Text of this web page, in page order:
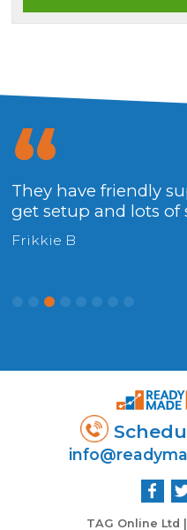
They have friendly
get setup and lots of
Frikkie B
TAG Online Ltd